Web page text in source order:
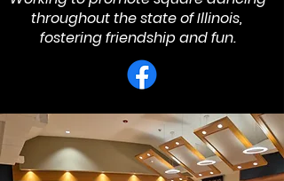
throughout the state of Illinois,
fostering friendship and fun.